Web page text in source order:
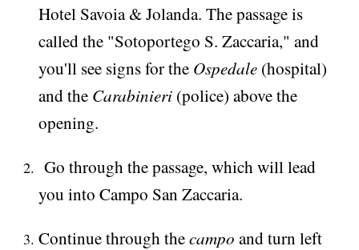
Hotel Savoia & Jolanda. The passage is
called the "Sotoportego S. Zaccaria," and
you'll see signs for the Ospedale (hospital)
and the Carabinieri (police) above the
opening.
Go through the passage, which will lead
you into Campo San Zaccaria.
Continue through thecampo and turn left